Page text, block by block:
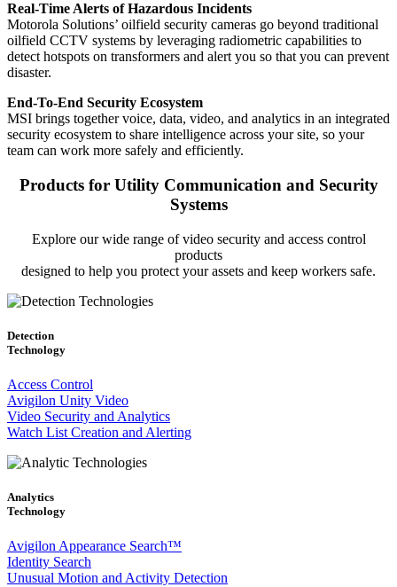
Real-Time Alerts of Hazardous Incidents
Motorola Solutions’ oilfield security cameras go beyond traditional
oilfield CCTV systems by leveraging radiometric capabilities to
detect hotspots on transformers and alert you so that you can prevent
disaster.
End-To-End Security Ecosystem
MSI brings together voice, data, video, and analytics in an integrated
security ecosystem to share intelligence across your site, so your
team can work more safely and efficiently.
Products for Utility Communication and Security
Systems
Explore our wide range of video security and access control
products
designed to help you protect your assets and keep workers safe.
Detection
Technology
Access Control
Avigilon Unity Video
Video Security and Analytics
Watch List Creation and Alerting
Analytics
Technology
Avigilon Appearance Search™
Identity Search
Unusual Motion and Activity Detection